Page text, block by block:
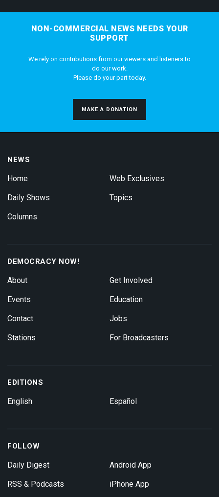
NON-COMMERCIAL NEWS NEEDS YOUR
SUPPORT
We rely on contributions from our viewers and listeners to
do our work.
Please do your part today.
MAKE A DONATION
NEWS
Home
Daily Shows
Columns
Web Exclusives
Topics
DEMOCRACY NOW!
About
Events
Contact
Stations
Get Involved
Education
Jobs
For Broadcasters
EDITIONS
English Español
FOLLOW
Daily Digest
RSS & Podcasts
Android App
iPhone App